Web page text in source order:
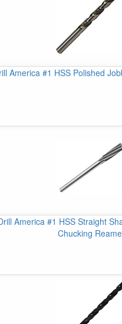
America #1 HSS Polished
America #1 HSS Straight
Chucking